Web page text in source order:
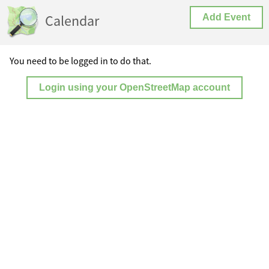
Calendar Add Event
You need to be logged in to do that.
Login using your OpenStreetMap account